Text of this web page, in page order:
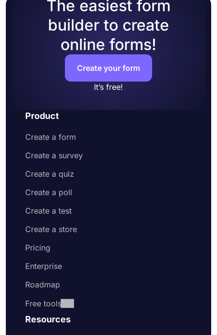
The easiest form
builder to create
online forms!
Create your form
It’s free!
Product
Create a form
Create a survey
Create a quiz
Create a poll
Create a test
Create a store
Pricing
Enterprise
Roadmap
Free tools
Resources